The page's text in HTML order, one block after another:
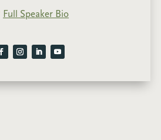
Full Speaker Bio